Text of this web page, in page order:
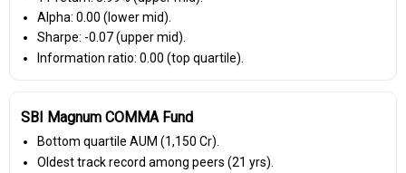
Alpha: 0.00 (lower mid).
Sharpe: -0.07 (upper mid).
Information ratio: 0.00 (top quartile).
SBI Magnum COMMA Fund
Bottom quartile AUM (₹1,150 Cr).
Oldest track record among peers (21 yrs).